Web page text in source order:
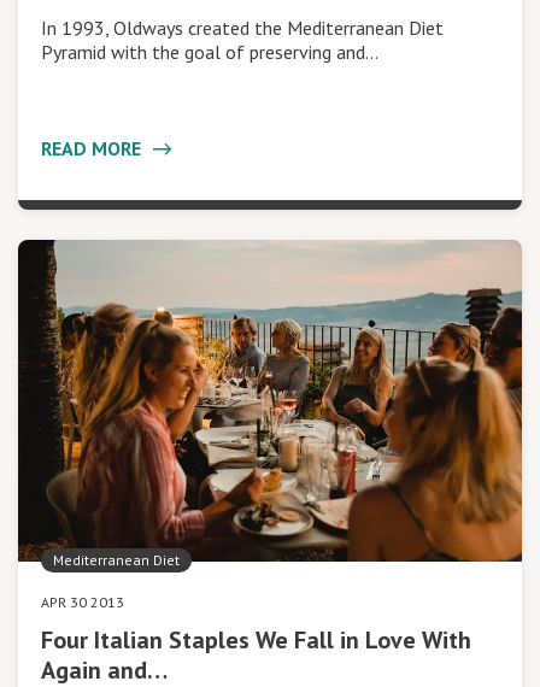
In 1993, Oldways created the Mediterranean Diet
Pyramid with the goal of preserving and…
READ MORE
Mediterranean Diet
APR 30 2013
Four Italian Staples We Fall in Love With
Again and…